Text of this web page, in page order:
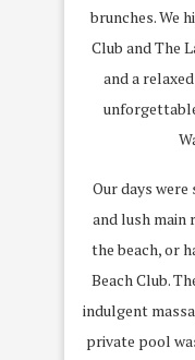
brunches. We
Club and The
and a
Our days
and lush main
the beach, or
Beach Club.
indulgent
private pool